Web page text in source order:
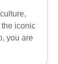
the iconic
you are